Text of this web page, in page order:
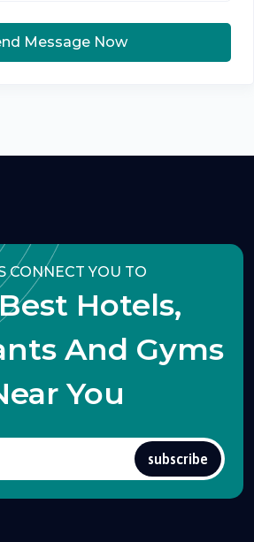
Message Now
CONNECT YOU TO
Hotels,
And Gyms
You
subscribe